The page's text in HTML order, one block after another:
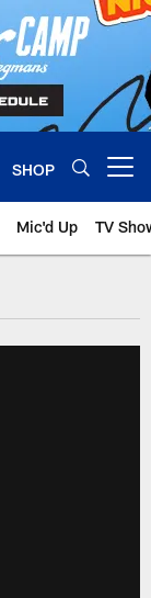
SHOP
Mic'd Up TV